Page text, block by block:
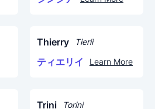
Thierry Tierii
ティエリイ Learn More
Trini Torini